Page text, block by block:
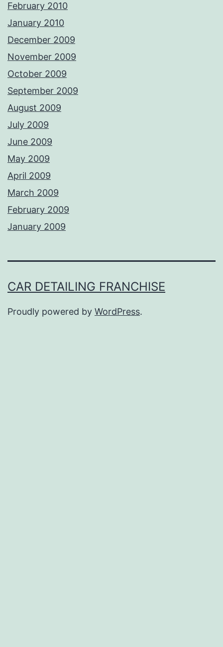
February 2010
January 2010
December 2009
November 2009
October 2009
September 2009
August 2009
July 2009
June 2009
May 2009
April 2009
March 2009
February 2009
January 2009
CAR DETAILING FRANCHISE
Proudly powered by WordPress.